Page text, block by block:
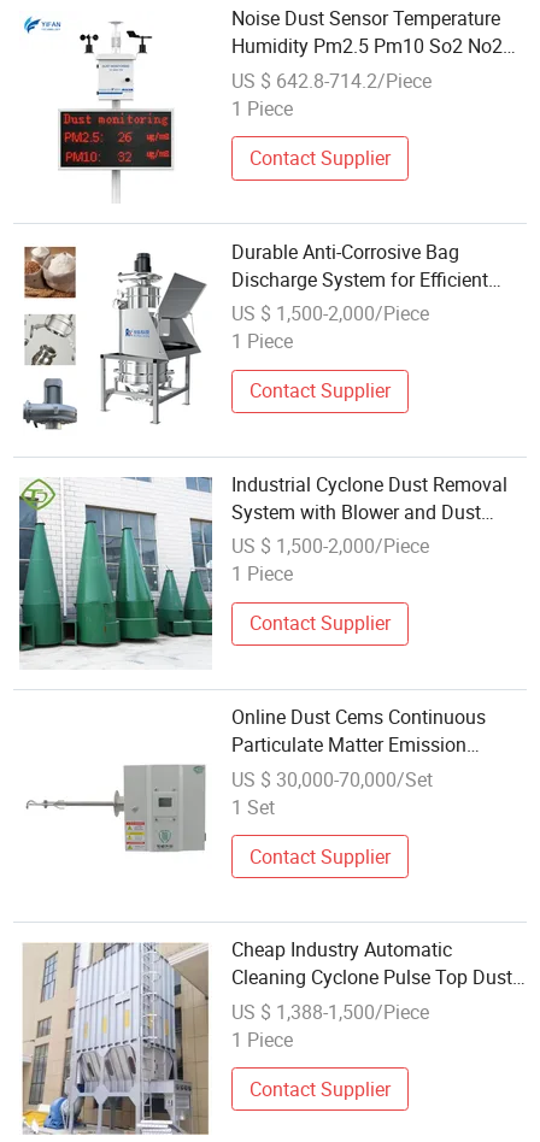
Noise Dust Sensor Temperature
Humidity Pm2.5 Pm10 So2 No2
O3 Air Quality Monitoring System
US $ 642.8-714.2/Piece
1 Piece
Contact Supplier
Durable Anti-Corrosive Bag
Discharge System for Efficient
Dust Management
US $ 1,500-2,000/Piece
1 Piece
Contact Supplier
Industrial Cyclone Dust Removal
System with Blower and Dust
Hopper
US $ 1,500-2,000/Piece
1 Piece
Contact Supplier
Online Dust Cems Continuous
Particulate Matter Emission
Monitoring System
US $ 30,000-70,000/Set
1 Set
Contact Supplier
Cheap Industry Automatic
Cleaning Cyclone Pulse Top Dust
Collector Dust Extraction System
Ust Extractor for Cement Plant
US $ 1,388-1,500/Piece
1 Piece
Contact Supplier